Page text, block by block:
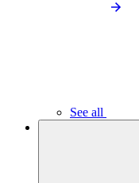
See all